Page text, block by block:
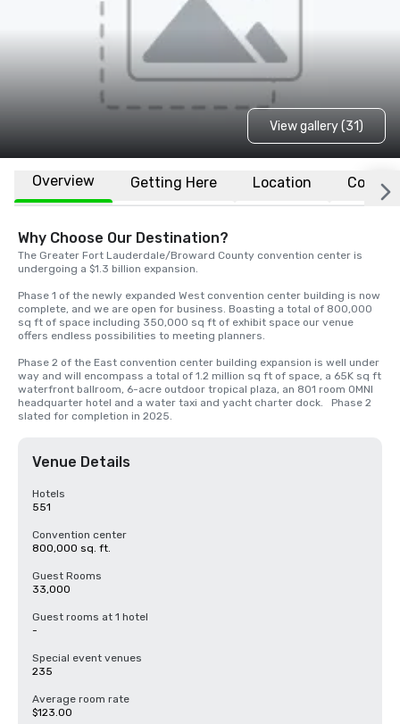
View gallery (31)
Overview Getting Here Location
Why Choose Our Destination?
The Greater Fort Lauderdale/Broward County convention center is
undergoing a $1.3 billion expansion.
Phase 1 of the newly expanded West convention center building is now
complete, and we are open for business. Boasting a total of 800,000
sq ft of space including 350,000 sq ft of exhibit space our venue
offers endless possibilities to meeting planners.
Phase 2 of the East convention center building expansion is well under
way and will encompass a total of 1.2 million sq ft of space, a 65K sq ft
waterfront ballroom, 6-acre outdoor tropical plaza, an 801 room OMNI
headquarter hotel and a water taxi and yacht charter dock.   Phase 2
slated for completion in 2025.
Venue Details
Hotels
551
Convention center
800,000 sq. ft.
Guest Rooms
33,000
Guest rooms at 1 hotel
-
Special event venues
235
Average room rate
$123.00